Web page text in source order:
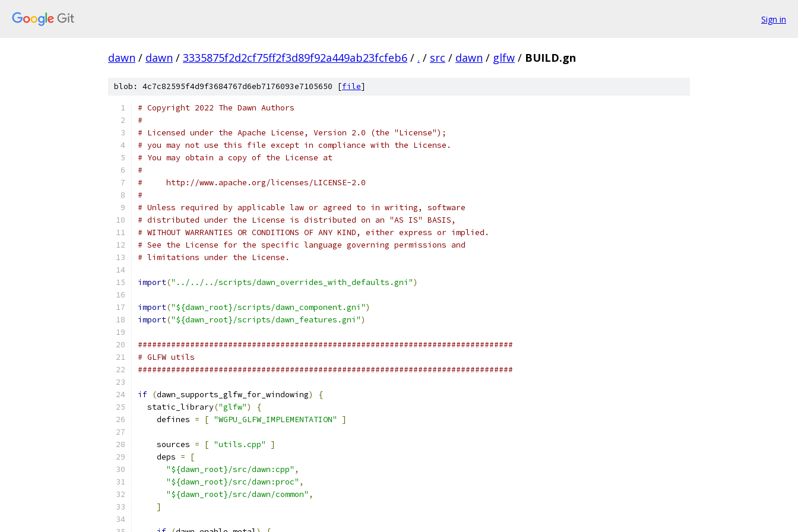
Sign in
dawn / dawn / 3335875f2d2cf75ff2f3d89f92a449ab23fcfeb6 / . / src / dawn / glfw / BUILD.gn
blob: 4c7c82595f4d9f3684767d6eb7176093e7105650 [file]
# Copyright 2022 The Dawn Authors
#
# Licensed under the Apache License, Version 2.0 (the "License");
# you may not use this file except in compliance with the License.
# You may obtain a copy of the License at
#
#     http://www.apache.org/licenses/LICENSE-2.0
#
# Unless required by applicable law or agreed to in writing, software
# distributed under the License is distributed on an "AS IS" BASIS,
# WITHOUT WARRANTIES OR CONDITIONS OF ANY KIND, either express or implied.
# See the License for the specific language governing permissions and
# limitations under the License.
import("../../../scripts/dawn_overrides_with_defaults.gni")
import("${dawn_root}/scripts/dawn_component.gni")
import("${dawn_root}/scripts/dawn_features.gni")
###############################################################################
# GLFW utils
###############################################################################
if (dawn_supports_glfw_for_windowing)
{
  static_library
("glfw")
{
    defines
= [ "WGPU_GLFW_IMPLEMENTATION" ]
    sources
= [ "utils.cpp"
]
    deps
=
[
"${dawn_root}/src/dawn:cpp" ,
"${dawn_root}/src/dawn:proc" ,
"${dawn_root}/src/dawn/common" ,
]